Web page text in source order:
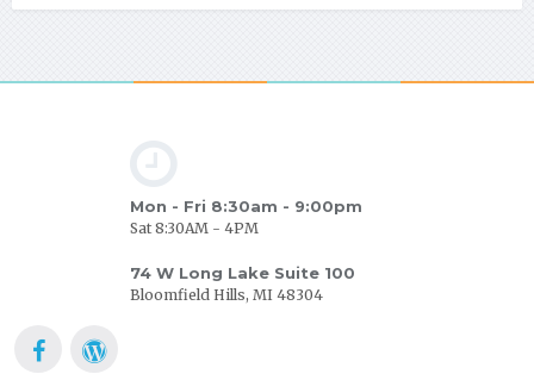
Mon - Fri 8:30am - 9:00pm
Sat 8:30AM - 4PM
74 W Long Lake Suite 100
Bloomfield Hills, MI 48304